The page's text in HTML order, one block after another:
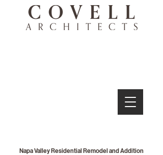
Napa Valley Residential Remodel and Addition